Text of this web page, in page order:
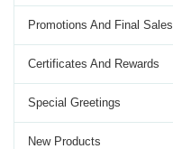
Promotions And Final Sales
Certificates And Rewards
Special Greetings
New Products